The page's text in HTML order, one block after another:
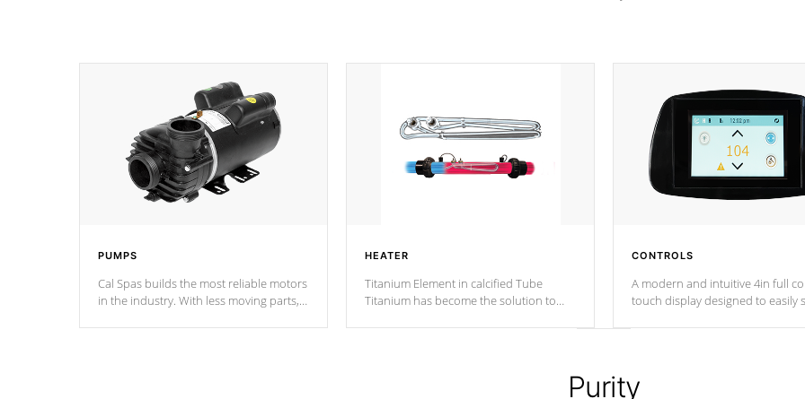
PUMPS
Cal Spas builds the most reliable motors
in the industry. With less moving parts,
HEATER
Titanium Element in calcified Tube
Titanium has become the solution to
CONTROLS
A modern and intuitive 4in full
touch display designed to easily
leave your spa functioning
Purity